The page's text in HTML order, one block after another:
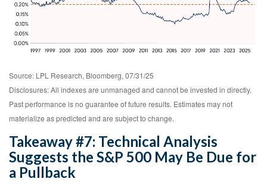
Source: LPL Research, Bloomberg, 07/31/25
Disclosures: All indexes are unmanaged and cannot be invested in directly.
Past performance is no guarantee of future results. Estimates may not
materialize as predicted and are subject to change.
Takeaway #7: Technical Analysis
Suggests the S&P 500 May Be Due for
a Pullback